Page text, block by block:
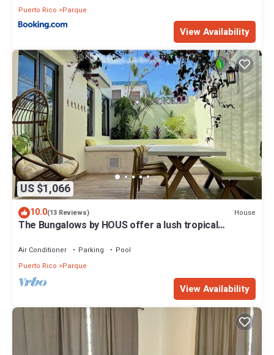
Puerto Rico
Parque
View Availability
US $1,066
10.0(13 Reviews) House
The Bungalows by HOUS offer a lush tropical
Air Conditioner Parking
Pool
Puerto Rico
Parque
View Availability